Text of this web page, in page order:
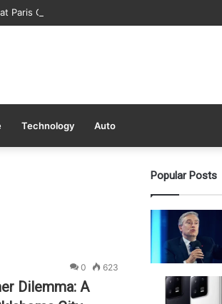
Paris Olympics
Technology Auto
0 623
Dilemma: A
Popular Posts